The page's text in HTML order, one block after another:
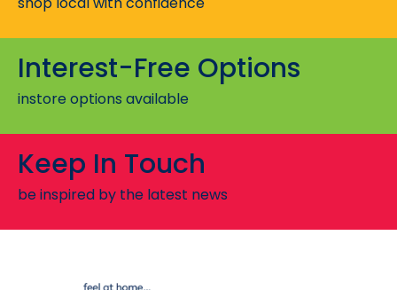
Interest-Free Options
instore options available
Keep In Touch
be inspired by the latest news